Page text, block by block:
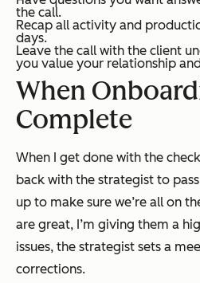
the call.
Recap all activity and
days.
Leave the call with the client
you value your relationship
When
Complete
When I get done with the
back with the strategist to
up to make sure we’re all on
are great, I’m giving them a
issues, the strategist sets a
corrections.